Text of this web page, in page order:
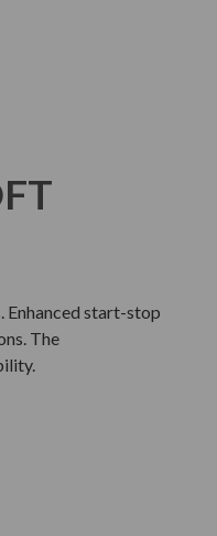
Enhanced start-stop
The